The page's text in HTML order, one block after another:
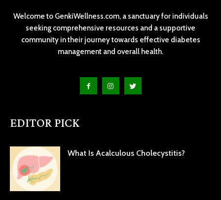
Welcome to GenkiWellness.com, a sanctuary for individuals
seeking comprehensive resources and a supportive
community in their journey towards effective diabetes
management and overall health.
EDITOR PICK
What Is Acalculous Cholecystitis?